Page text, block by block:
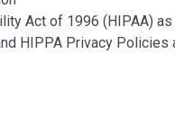
Act of 1996 (HIPAA)
HIPPA Privacy Policies